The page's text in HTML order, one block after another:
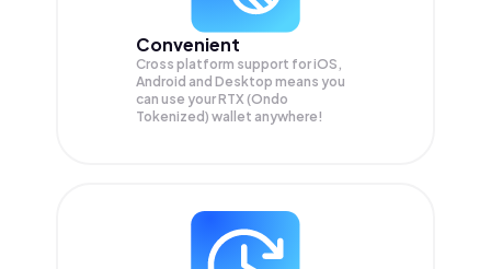
Convenient
Cross platform support for iOS,
Android and Desktop means you
can use your RTX (Ondo
Tokenized) wallet anywhere!